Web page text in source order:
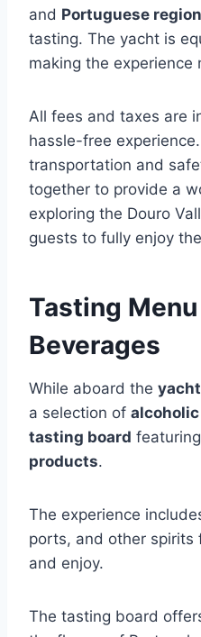
and Portuguese
tasting. The yacht is
making the experience
All fees and taxes are
hassle-free
transportation and
together to provide a
exploring the Douro
guests to fully enjoy
Tasting
Beverages
While aboard the yacht
a selection of
tasting board featuring
products.
The experience
ports, and other spirits
and enjoy.
The tasting board